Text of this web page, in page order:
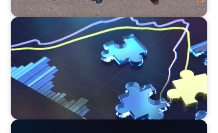
NEWSLETTER
The CFO Leadership Lens
ARTICLES & PAPERS